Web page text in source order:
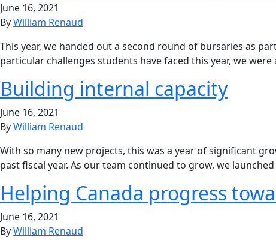
June 16, 2021
ByWilliam Renaud
This year, we handed out a second round of bursaries as
particular challenges students have faced this year, we
Building internal capacity
June 16, 2021
ByWilliam Renaud
With so many new projects, this was a year of significant
past fiscal year. As our team continued to grow, we
Helping Canada progress
June 16, 2021
ByWilliam Renaud